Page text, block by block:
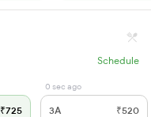
Schedule
₹725
0 sec ago
3A ₹520